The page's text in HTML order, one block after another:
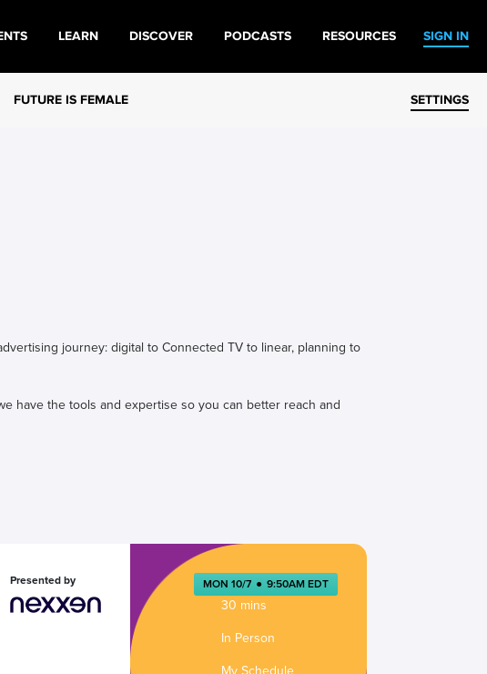
SETTINGS
FUTURE IS FEMALE
SIGN IN
LEARN DISCOVER PODCASTS RESOURCES
journey: digital to Connected TV to linear, planning to
have the tools and expertise so you can better reach and
MON 10/7 ● 9:50AM EDT
30 mins
In Person
My Schedule
Presented by